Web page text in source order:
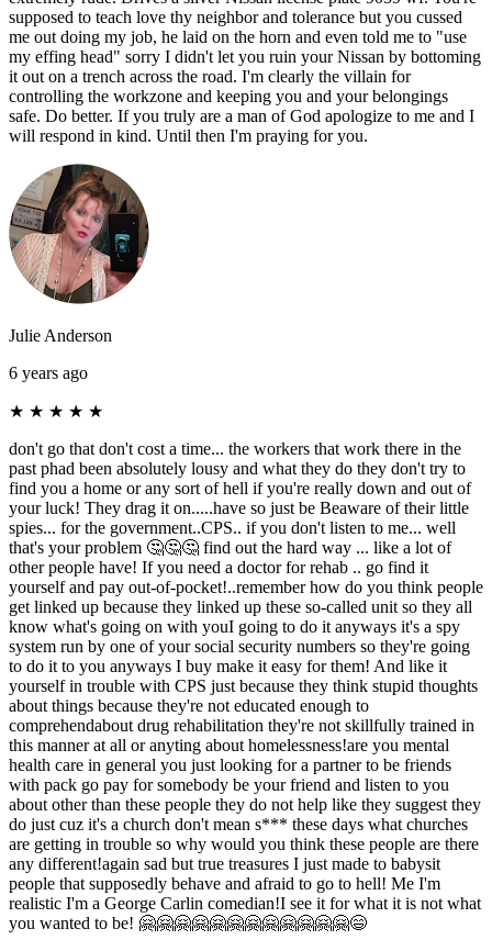
supposed to teach love thy neighbor and tolerance but you cussed
me out doing my job, he laid on the horn and even told me to "use
my effing head" sorry I didn't let you ruin your Nissan by bottoming
it out on a trench across the road. I'm clearly the villain for
controlling the workzone and keeping you and your belongings
safe. Do better. If you truly are a man of God apologize to me and I
will respond in kind. Until then I'm praying for you.
Julie Anderson
6 years ago
★ ★ ★ ★ ★
don't go that don't cost a time... the workers that work there in the
past phad been absolutely lousy and what they do they don't try to
find you a home or any sort of hell if you're really down and out of
your luck! They drag it on.....have so just be Beaware of their little
spies... for the government..CPS.. if you don't listen to me... well
that's your problem 🤔🤔🤔 find out the hard way ... like a lot of
other people have! If you need a doctor for rehab .. go find it
yourself and pay out-of-pocket!..remember how do you think people
get linked up because they linked up these so-called unit so they all
know what's going on with youI going to do it anyways it's a spy
system run by one of your social security numbers so they're going
to do it to you anyways I buy make it easy for them! And like it
yourself in trouble with CPS just because they think stupid thoughts
about things because they're not educated enough to
comprehendabout drug rehabilitation they're not skillfully trained in
this manner at all or anyting about homelessness!are you mental
health care in general you just looking for a partner to be friends
with pack go pay for somebody be your friend and listen to you
about other than these people they do not help like they suggest they
do just cuz it's a church don't mean s*** these days what churches
are getting in trouble so why would you think these people are there
any different!again sad but true treasures I just made to babysit
people that supposedly behave and afraid to go to hell! Me I'm
realistic I'm a George Carlin comedian!I see it for what it is not what
you wanted to be! 🤗🤗🤗🤗🤗🤗🤗🤗🤗🤗🤗🤗😄